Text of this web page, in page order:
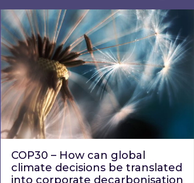
COP30 – How can global climate
COP30 – How can global
climate decisions be translated
into corporate decarbonisation